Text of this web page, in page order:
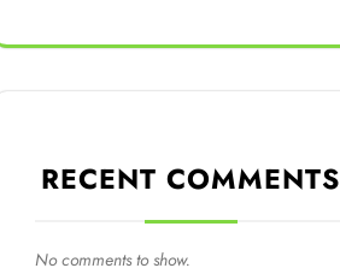
RECENT COMMENTS
No comments to show.